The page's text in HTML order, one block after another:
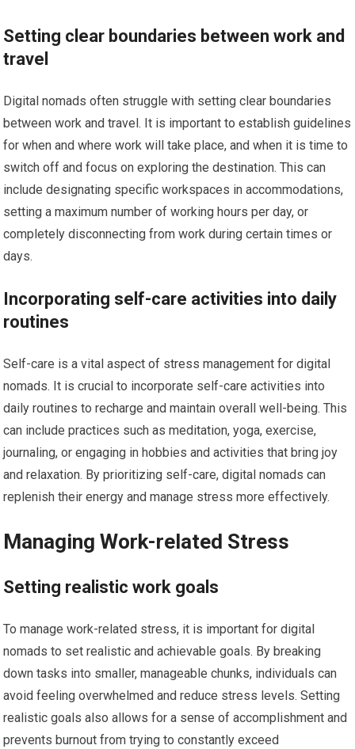
Setting clear boundaries between work and
travel
Digital nomads often struggle with setting clear boundaries
between work and travel. It is important to establish guidelines
for when and where work will take place, and when it is time to
switch off and focus on exploring the destination. This can
include designating specific workspaces in accommodations,
setting a maximum number of working hours per day, or
completely disconnecting from work during certain times or
days.
Incorporating self-care activities into daily
routines
Self-care is a vital aspect of stress management for digital
nomads. It is crucial to incorporate self-care activities into
daily routines to recharge and maintain overall well-being. This
can include practices such as meditation, yoga, exercise,
journaling, or engaging in hobbies and activities that bring joy
and relaxation. By prioritizing self-care, digital nomads can
replenish their energy and manage stress more effectively.
Managing Work-related Stress
Setting realistic work goals
To manage work-related stress, it is important for digital
nomads to set realistic and achievable goals. By breaking
down tasks into smaller, manageable chunks, individuals can
avoid feeling overwhelmed and reduce stress levels. Setting
realistic goals also allows for a sense of accomplishment and
prevents burnout from trying to constantly exceed